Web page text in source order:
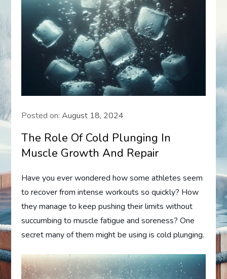
Posted on:August 18, 2024
The Role Of Cold Plunging In
Muscle Growth And Repair
Have you ever wondered how some athletes seem
to recover from intense workouts so quickly? How
they manage to keep pushing their limits without
succumbing to muscle fatigue and soreness? One
secret many of them might be using is cold plunging.